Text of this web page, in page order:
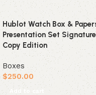
Hublot Watch Box &
Presentation Set Signature
Copy Edition
Boxes
$250.00
Add to cart